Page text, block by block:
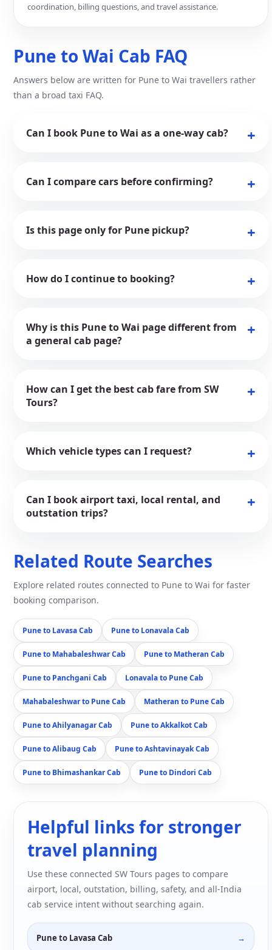
coordination, billing questions, and travel assistance.
Pune to Wai Cab FAQ
Answers below are written for Pune to Wai travellers rather
than a broad taxi FAQ.
Can I book Pune to Wai as a one-way cab?
Can I compare cars before confirming?
Is this page only for Pune pickup?
How do I continue to booking?
Why is this Pune to Wai page different from
a general cab page?
How can I get the best cab fare from SW
Tours?
Which vehicle types can I request?
Can I book airport taxi, local rental, and
outstation trips?
Related Route Searches
Explore related routes connected to Pune to Wai for faster
booking comparison.
Pune to Lavasa Cab Pune to Lonavala Cab
Pune to Mahabaleshwar Cab Pune to Matheran Cab
Pune to Panchgani Cab Lonavala to Pune Cab
Mahabaleshwar to Pune Cab Matheran to Pune Cab
Pune to Ahilyanagar Cab Pune to Akkalkot Cab
Pune to Alibaug Cab Pune to Ashtavinayak Cab
Pune to Bhimashankar Cab Pune to Dindori Cab
Helpful links for stronger
travel planning
Use these connected SW Tours pages to compare
airport, local, outstation, billing, safety, and all-India
cab service intent without searching again.
Pune to Lavasa Cab